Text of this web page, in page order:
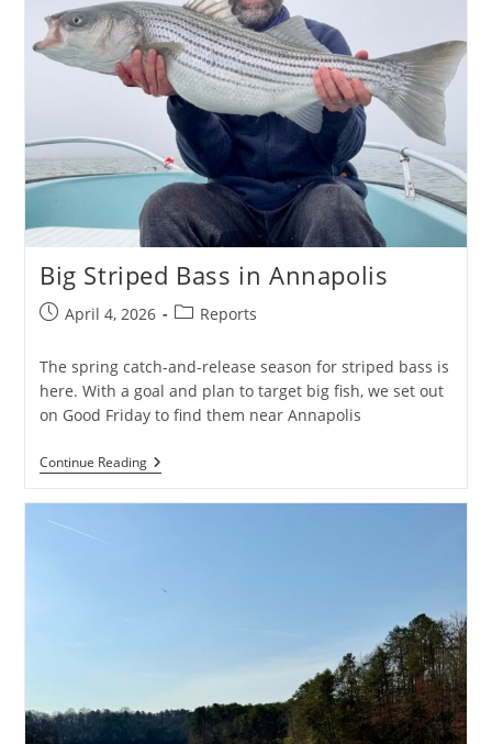
Big Striped Bass in Annapolis
PostApril 4, 2026
PostReports
The spring catch-and-release season for striped bass is
here. With a goal and plan to target big fish, we set out
on Good Friday to find them near Annapolis
Continue ReadingBig
Striped